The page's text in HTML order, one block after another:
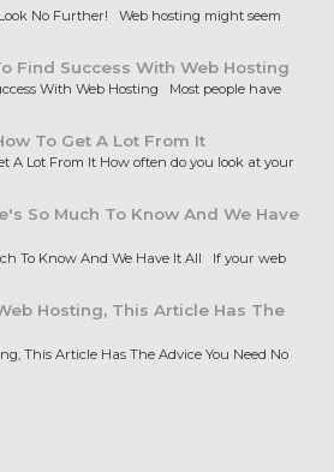
No Further! Web hosting might seem
Find Success With Web Hosting
With Web Hosting Most people have
To Get A Lot From It
A Lot From It How often do you look at your
So Much To Know And We Have
To Know And We Have It All If your web
Hosting, This Article Has The
This Article Has The Advice You Need No